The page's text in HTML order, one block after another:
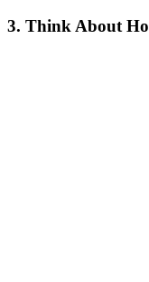
3. Think About